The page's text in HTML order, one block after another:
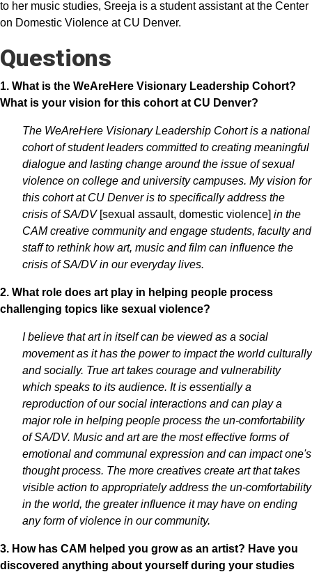
to her music studies, Sreeja is a student assistant at the Center
on Domestic Violence at CU Denver.
Questions
1. What is the WeAreHere Visionary Leadership Cohort?
What is your vision for this cohort at CU Denver?
The WeAreHere Visionary Leadership Cohort is a national
cohort of student leaders committed to creating meaningful
dialogue and lasting change around the issue of sexual
violence on college and university campuses. My vision for
this cohort at CU Denver is to specifically address the
crisis of SA/DV [sexual assault, domestic violence] in the
CAM creative community and engage students, faculty and
staff to rethink how art, music and film can influence the
crisis of SA/DV in our everyday lives.
2. What role does art play in helping people process
challenging topics like sexual violence?
I believe that art in itself can be viewed as a social
movement as it has the power to impact the world culturally
and socially. True art takes courage and vulnerability
which speaks to its audience. It is essentially a
reproduction of our social interactions and can play a
major role in helping people process the un-comfortability
of SA/DV. Music and art are the most effective forms of
emotional and communal expression and can impact one's
thought process. The more creatives create art that takes
visible action to appropriately address the un-comfortability
in the world, the greater influence it may have on ending
any form of violence in our community.
3. How has CAM helped you grow as an artist? Have you
discovered anything about yourself during your studies